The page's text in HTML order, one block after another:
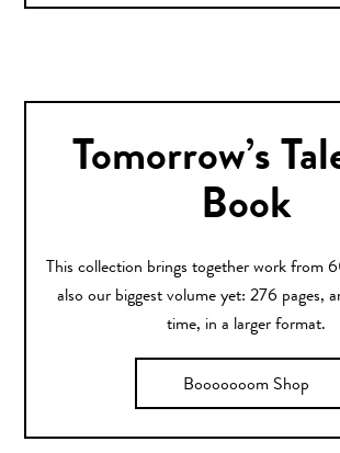
Tomorrow’s
Book
This collection brings together work from
also our biggest volume yet: 276 pages,
time, in a larger format.
Booooooom Shop